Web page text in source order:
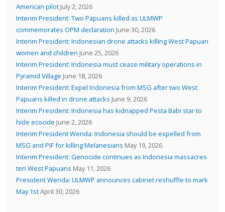
American pilot July 2, 2026
Interim President: Two Papuans killed as ULMWP
commemorates OPM declaration June 30, 2026
Interim President: Indonesian drone attacks killing West Papuan
women and children June 25, 2026
Interim President: Indonesia must cease military operations in
Pyramid Village June 18, 2026
Interim President: Expel Indonesia from MSG after two West
Papuans killed in drone attacks June 9, 2026
Interim President: Indonesia has kidnapped Pesta Babi star to
hide ecocide June 2, 2026
Interim President Wenda: Indonesia should be expelled from
MSG and PIF for killing Melanesians May 19, 2026
Interim President: Genocide continues as Indonesia massacres
ten West Papuans May 11, 2026
President Wenda: ULMWP announces cabinet reshuffle to mark
May 1stApril 30, 2026